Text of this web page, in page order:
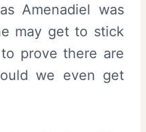
Amenadiel was
may get to stick
prove there are
we even get